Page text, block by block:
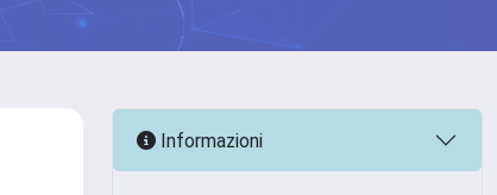
Informazioni